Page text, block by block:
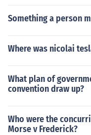
Something a person
Where was nicolai
What plan of
convention draw up?
Who were the
Morse v Frederick?